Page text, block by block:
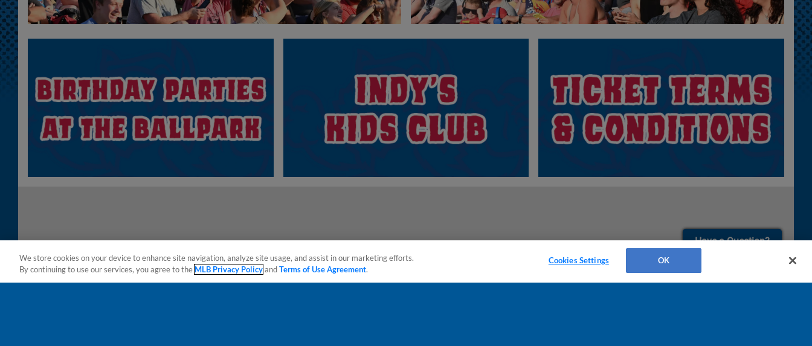
We store cookies on your device to enhance site navigation, analyze site usage, and assist in our marketing efforts.
By continuing to use our services, you agree to the MLB Privacy PolicyandTerms of Use Agreement.
Cookies Settings OK
Have a Question?